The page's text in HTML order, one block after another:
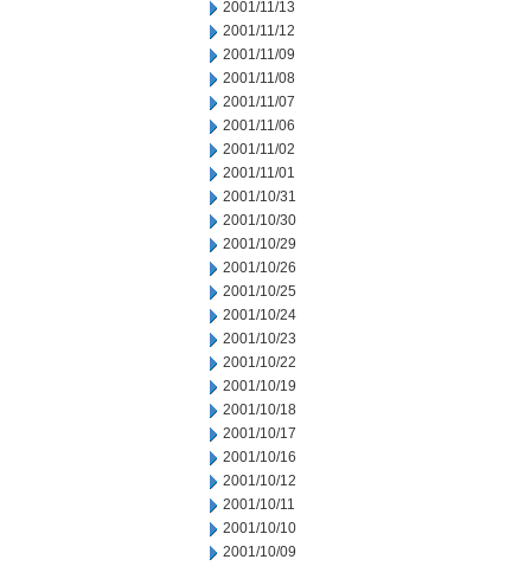
2001/11/13
2001/11/12
2001/11/09
2001/11/08
2001/11/07
2001/11/06
2001/11/02
2001/11/01
2001/10/31
2001/10/30
2001/10/29
2001/10/26
2001/10/25
2001/10/24
2001/10/23
2001/10/22
2001/10/19
2001/10/18
2001/10/17
2001/10/16
2001/10/12
2001/10/11
2001/10/10
2001/10/09